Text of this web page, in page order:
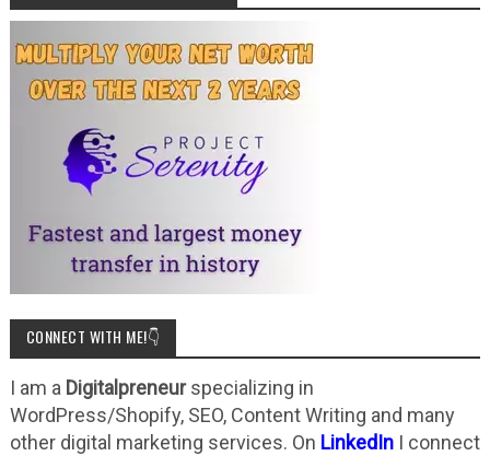
CONNECT WITH ME!👇
I am a Digitalpreneurspecializing in
WordPress/Shopify, SEO, Content Writing and many
other digital marketing services. On LinkedInI connect